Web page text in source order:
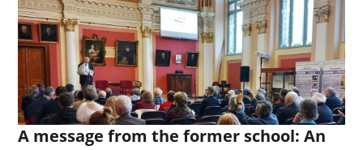
A message from the former school: An